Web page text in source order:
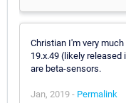
Christian I'm very
19.x.49 (likely released
are beta-sensors.
Jan, 2019 - Permalink